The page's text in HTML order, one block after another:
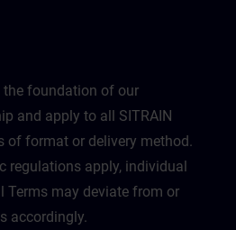
the foundation of our
and apply to all SITRAIN
of format or delivery method.
regulations apply, individual
Terms may deviate from or
accordingly.